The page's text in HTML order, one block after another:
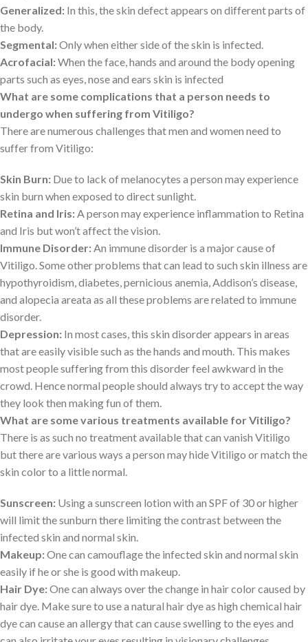
Generalized: In this, the skin defect appears on different parts of
the body.
Segmental:Only when either side of the skin is infected.
Acrofacial:When the face, hands and around the body opening
parts such as eyes, nose and ears skin is infected
What are some complications that a person needs to
undergo when suffering from Vitiligo?
There are numerous challenges that men and women need to
suffer from Vitiligo:
Skin Burn: Due to lack of melanocytes a person may experience
skin burn when exposed to direct sunlight.
Retina and Iris: A person may experience inflammation to Retina
and Iris but won’t affect the vision.
Immune Disorder: An immune disorder is a major cause of
Vitiligo. Some other problems that can lead to such skin illness are
hypothyroidism, diabetes, pernicious anemia, Addison’s disease,
and alopecia areata as all these problems are related to immune
disorder.
Depression: In most cases, this skin disorder appears in areas
that are easily visible such as the hands and mouth. This makes
most people suffering from this disorder feel awkward in the
crowd. Hence normal people should always try to accept the way
they look then making fun of them.
What are some various treatments available for Vitiligo?
There is as such no treatment available that can vanish Vitiligo
but there are various ways a person may hide Vitiligo or match the
skin color to a little normal.
Sunscreen: Using a sunscreen lotion with an SPF of 30 or higher
will limit the sunburn there limiting the contrast between the
infected skin and normal skin.
Makeup:One can camouflage the infected skin and normal skin
easily if he or she is good with makeup.
Hair Dye:One can always over the change in hair color caused by
hair dye. Make sure to use a natural hair dye as high chemical hair
dye can cause an allergy that can cause swelling to the eyes and